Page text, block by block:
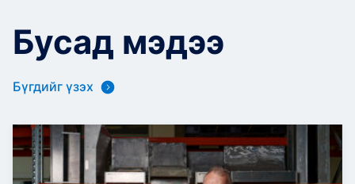
Бусад мэдээ
Бүгдийг үзэх